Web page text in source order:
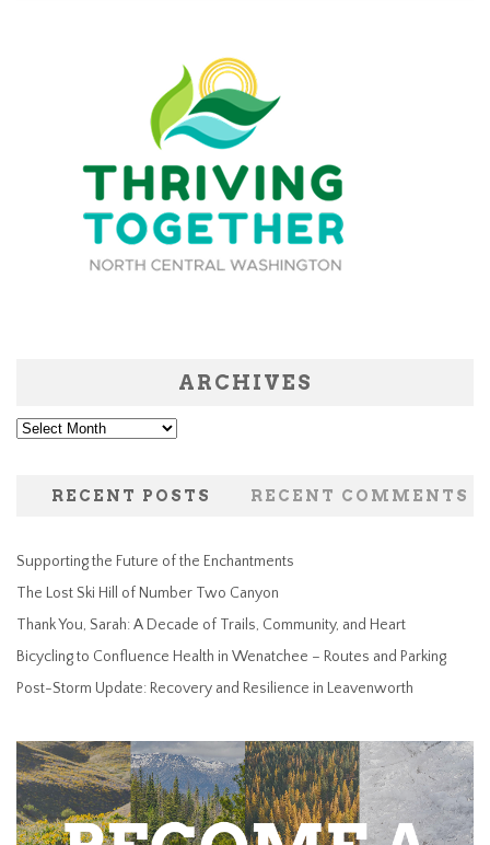
ARCHIVES
Archives
RECENT POSTS RECENT COMMENTS
Supporting the Future of the Enchantments
The Lost Ski Hill of Number Two Canyon
Thank You, Sarah: A Decade of Trails, Community, and Heart
Bicycling to Confluence Health in Wenatchee – Routes and Parking
Post-Storm Update: Recovery and Resilience in Leavenworth